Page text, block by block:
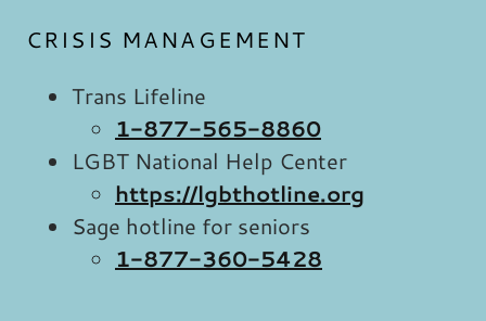
CRISIS MANAGEMENT
Trans Lifeline
1-877-565-8860
LGBT National Help Center
https://lgbthotline.org
Sage hotline for seniors
1-877-360-5428